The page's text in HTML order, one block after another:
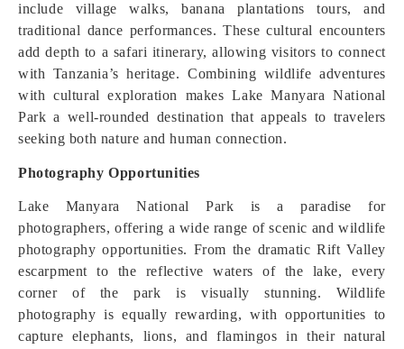
include village walks, banana plantations tours, and
traditional dance performances. These cultural encounters
add depth to a safari itinerary, allowing visitors to connect
with Tanzania’s heritage. Combining wildlife adventures
with cultural exploration makes Lake Manyara National
Park a well-rounded destination that appeals to travelers
seeking both nature and human connection.
Photography Opportunities
Lake Manyara National Park is a paradise for
photographers, offering a wide range of scenic and wildlife
photography opportunities. From the dramatic Rift Valley
escarpment to the reflective waters of the lake, every
corner of the park is visually stunning. Wildlife
photography is equally rewarding, with opportunities to
capture elephants, lions, and flamingos in their natural